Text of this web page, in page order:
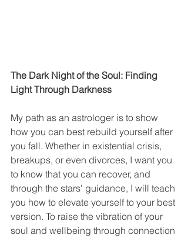
The Dark Night of the Soul: Finding
Light Through Darkness
My path as an astrologer is to show
how you can best rebuild yourself after
you fall. Whether in existential crisis,
breakups, or even divorces, I want you
to know that you can recover, and
through the stars' guidance, I will teach
you how to elevate yourself to your best
version. To raise the vibration of your
soul and wellbeing through connection